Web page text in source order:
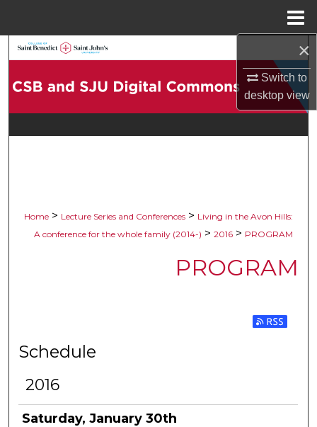
×
Switch to
desktopview
Browse Collections
Home > Lecture Series and Conferences > Living in the Avon Hills:
A conference for the whole family (2014-) > 2016 > PROGRAM
PROGRAM
Subscribe
Schedule
2016
Saturday, January 30th